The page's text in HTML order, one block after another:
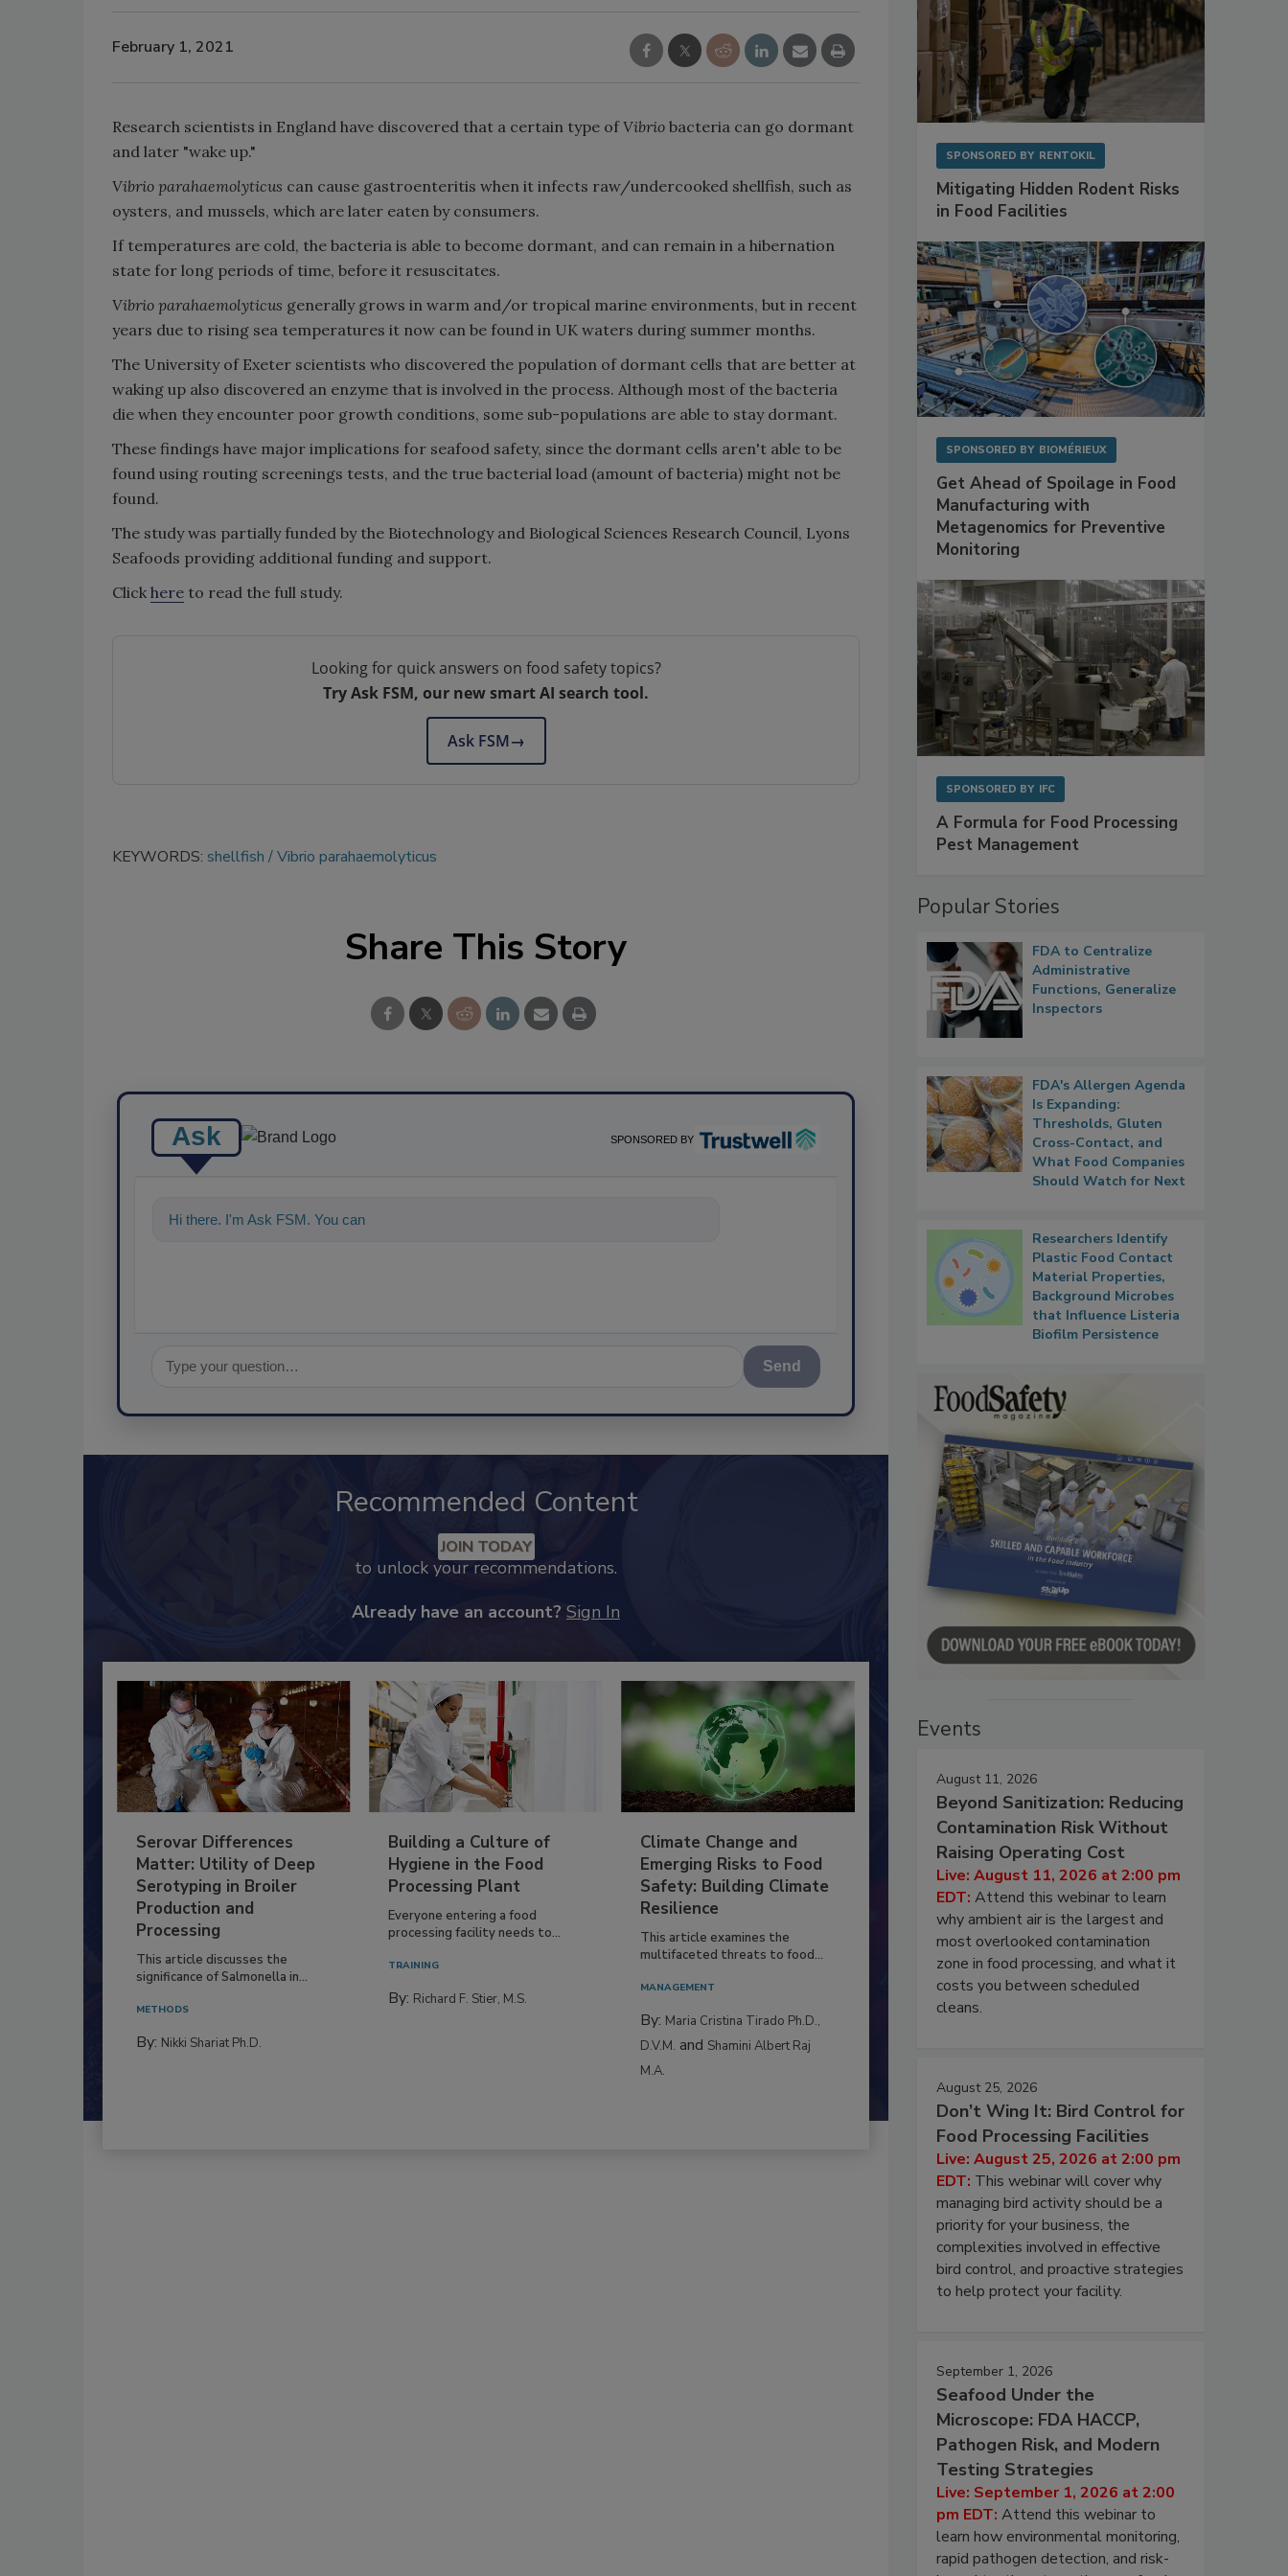
February 1, 2021
Research scientists in England have discovered that a certain type ofVibrio bacteria can go dormant
and later "wake up."
Vibrio parahaemolyticus can cause gastroenteritis when it infects raw/undercooked shellfish, such as
oysters, and mussels, which are later eaten by consumers.
If temperatures are cold, the bacteria is able to become dormant, and can remain in a hibernation
state for long periods of time, before it resuscitates.
Vibrio parahaemolyticus generally grows in warm and/or tropical marine environments, but in recent
years due to rising sea temperatures it now can be found in UK waters during summer months.
The University of Exeter scientists who discovered the population of dormant cells that are better at
waking up also discovered an enzyme that is involved in the process. Although most of the bacteria
die when they encounter poor growth conditions, some sub-populations are able to stay dormant.
These findings have major implications for seafood safety, since the dormant cells aren't able to be
found using routing screenings tests, and the true bacterial load (amount of bacteria) might not be
found.
The study was partially funded by the Biotechnology and Biological Sciences Research Council, Lyons
Seafoods providing additional funding and support.
Click here to read the full study.
Looking for quick answers on food safety topics?
Try Ask FSM, our new smart AI search tool.
Ask FSM→
KEYWORDS: shellfish Vibrio parahaemolyticus
Share This Story
Ask SPONSORED BY
Hi there. I'm Ask FSM. You can ask me anything about science-base
Send
Recommended Content
JOIN TODAY
to unlock your recommendations.
Already have an account? Sign In
Serovar Differences
Matter: Utility of Deep
Serotyping in Broiler
Production and
Processing
This article discusses the
significance of Salmonella in...
METHODS
By: Nikki Shariat Ph.D.
Building a Culture of
Hygiene in the Food
Processing Plant
Everyone entering a food
processing facility needs to...
TRAINING
By: Richard F. Stier, M.S.
Climate Change and
Emerging Risks to Food
Safety: Building Climate
Resilience
This article examines the
multifaceted threats to food...
MANAGEMENT
By: Maria Cristina Tirado Ph.D.,
D.V.M. and Shamini Albert Raj
M.A.
SPONSORED BY RENTOKIL
Mitigating Hidden Rodent Risks
in Food Facilities
SPONSORED BY BIOMÉRIEUX
Get Ahead of Spoilage in Food
Manufacturing with
Metagenomics for Preventive
Monitoring
SPONSORED BY IFC
A Formula for Food Processing
Pest Management
Popular Stories
FDA to Centralize
Administrative
Functions, Generalize
Inspectors
FDA's Allergen Agenda
Is Expanding:
Thresholds, Gluten
Cross-Contact, and
What Food Companies
Should Watch for Next
Researchers Identify
Plastic Food Contact
Material Properties,
Background Microbes
that Influence Listeria
Biofilm Persistence
Events
August 11, 2026
Beyond Sanitization: Reducing
Contamination Risk Without
Raising Operating Cost
Live: August 11, 2026 at 2:00 pm
EDT: Attend this webinar to learn
why ambient air is the largest and
most overlooked contamination
zone in food processing, and what it
costs you between scheduled
cleans.
August 25, 2026
Don’t Wing It: Bird Control for
Food Processing Facilities
Live: August 25, 2026 at 2:00 pm
EDT: This webinar will cover why
managing bird activity should be a
priority for your business, the
complexities involved in effective
bird control, and proactive strategies
to help protect your facility.
September 1, 2026
Seafood Under the
Microscope: FDA HACCP,
Pathogen Risk, and Modern
Testing Strategies
Live: September 1, 2026 at 2:00
pm EDT: Attend this webinar to
learn how environmental monitoring,
rapid pathogen detection, and risk-